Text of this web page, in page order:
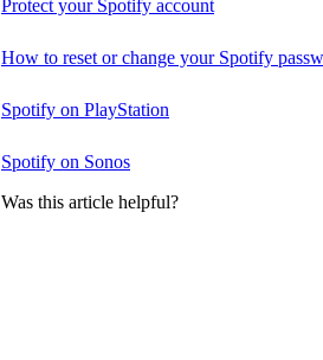
Protect your Spotify account
How to reset or change your Spotify
Spotify on PlayStation
Spotify on Sonos
Was this article helpful?